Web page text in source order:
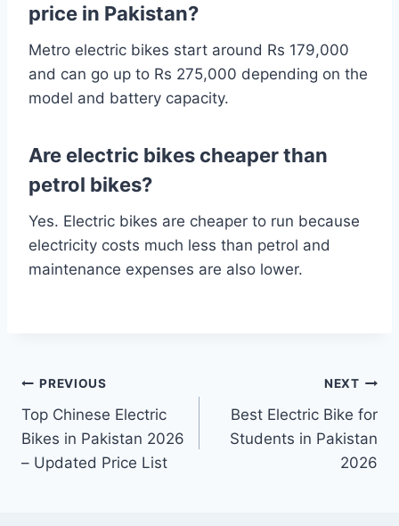
price in Pakistan?
Metro electric bikes start around Rs 179,000
and can go up to Rs 275,000 depending on the
model and battery capacity.
Are electric bikes cheaper than
petrol bikes?
Yes. Electric bikes are cheaper to run because
electricity costs much less than petrol and
maintenance expenses are also lower.
Post
navigation
PREVIOUS
Top Chinese Electric
Bikes in Pakistan 2026
– Updated Price List
NEXT
Best Electric Bike for
Students in Pakistan
2026